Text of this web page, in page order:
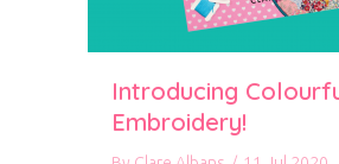
Introducing
Embroidery!